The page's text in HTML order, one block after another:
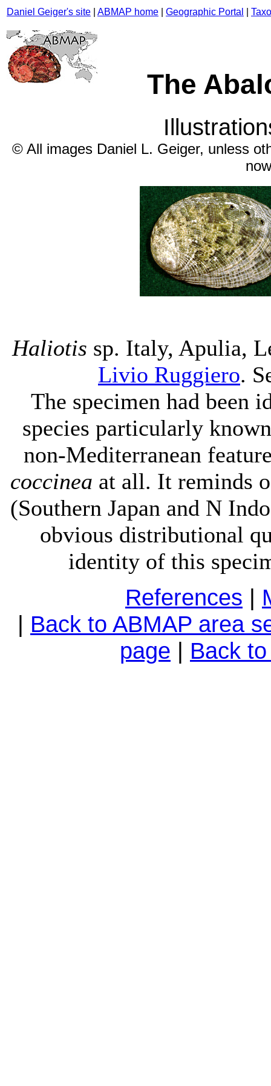
Daniel Geiger's site ABMAP home Geographic Portal
The
© All images Daniel L. Geiger, unless
Haliotis sp. Italy, Apulia,
Livio Ruggiero.
The specimen had been
species particularly
non-Mediterranean
coccinea at all. It reminds
(Southern Japan and N
obvious distributional
identity of this
References |
| Back to ABMAP area
page | Back